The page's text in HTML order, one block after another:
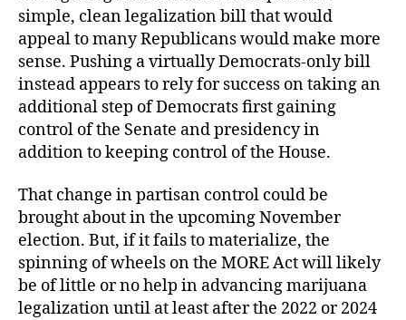
simple, clean legalization bill that would
appeal to many Republicans would make more
sense. Pushing a virtually Democrats-only bill
instead appears to rely for success on taking an
additional step of Democrats first gaining
control of the Senate and presidency in
addition to keeping control of the House.
That change in partisan control could be
brought about in the upcoming November
election. But, if it fails to materialize, the
spinning of wheels on the MORE Act will likely
be of little or no help in advancing marijuana
legalization until at least after the 2022 or 2024